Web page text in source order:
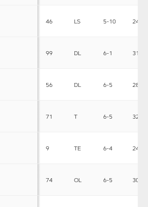
46 LS 5-10 242
99 DL 6-1 316
56 DL 6-5 285
71 T 6-5 320
9 TE 6-4 240
74 OL 6-5 303